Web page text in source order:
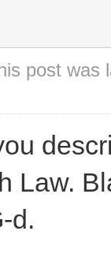
post was
Law.
d.